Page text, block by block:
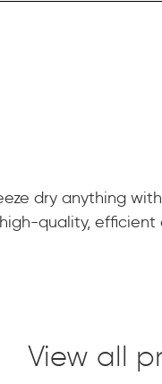
dry anything
quality, efficient
View all